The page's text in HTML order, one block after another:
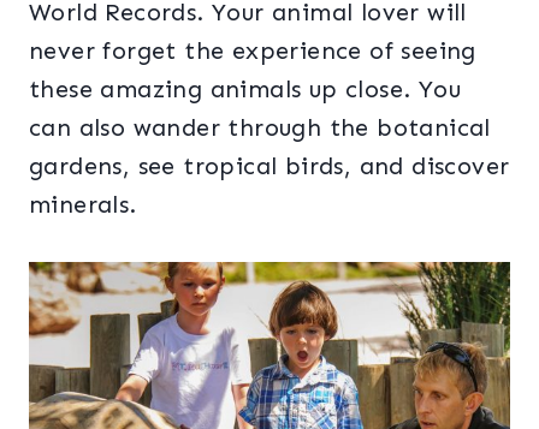
World Records. Your animal lover will
never forget the experience of seeing
these amazing animals up close. You
can also wander through the botanical
gardens, see tropical birds, and discover
minerals.